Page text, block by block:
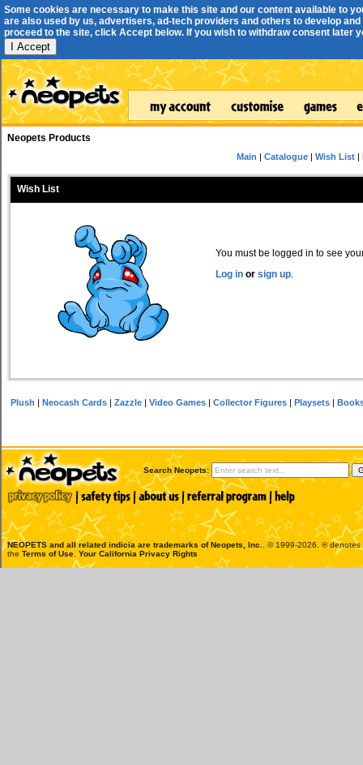
Some cookies are necessary to make this site and our content available to
are also used by us, advertisers, ad-tech providers and others to develop
proceed to the site, click Accept below. If you wish to withdraw consent later
I Accept
Neopets Products
Main |Catalogue |Wish List |
Wish List
You must be logged in to see
Log in or sign up.
Plush |Neocash Cards |Zazzle |Video Games |Collector Figures |Playsets |
Search Neopets:
NEOPETS and all related indicia are trademarks ofNeopets, Inc.
, © 1999-2026. ®
the Terms of Use Your California Privacy Rights